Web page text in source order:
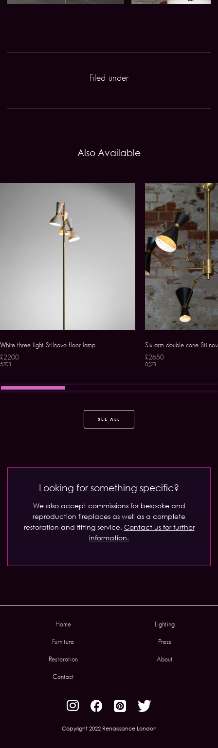
Filed under
Also Available
White three light Stilnovo floor lamp
£2200
5703
Six arm double cone
£2650
0278
SEE ALL
Looking for something specific?
We also accept commissions for bespoke and
reproduction fireplaces as well as a complete
restoration and fitting service. Contact us for further
information.
Home Lighting
Furniture Press
Restoration About
Contact
Copyright 2022 Renaissance London